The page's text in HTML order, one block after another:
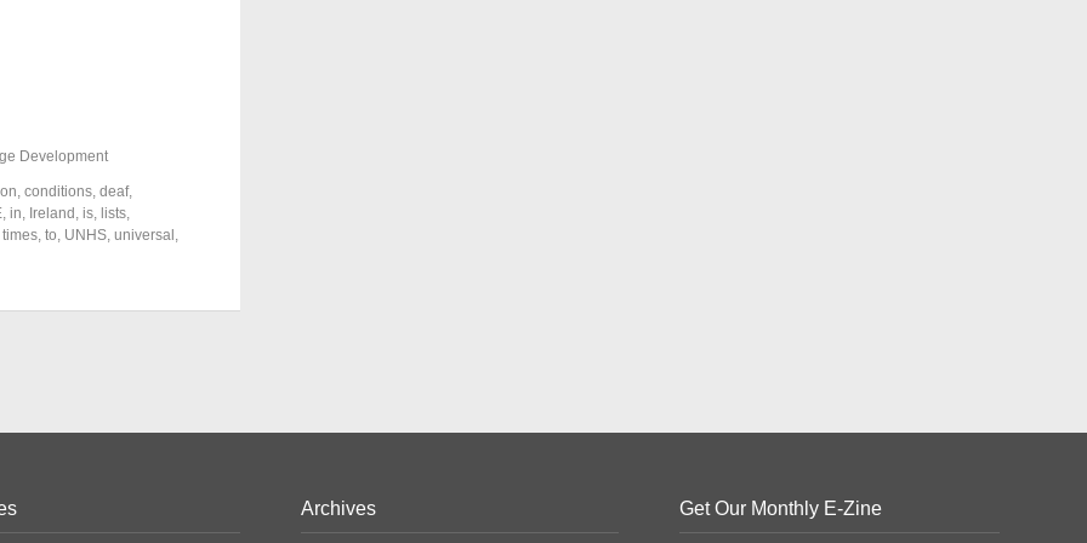
Development
, conditions, deaf,
, in, Ireland , is, lists,
times, to, UNHS, universal ,
Archives Get Our Monthly E-Zine